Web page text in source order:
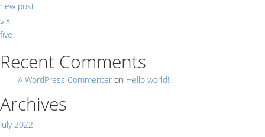
new post
six
five
Recent Comments
A WordPress Commenter on Hello world!
Archives
July 2022